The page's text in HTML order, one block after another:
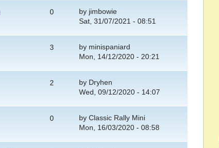
0 by jimbowie
Sat, 31/07/2021 - 08:51
3 by minispaniard
Mon, 14/12/2020 - 20:21
2 by Dryhen
Wed, 09/12/2020 - 14:07
0 by Classic Rally Mini
Mon, 16/03/2020 - 08:58